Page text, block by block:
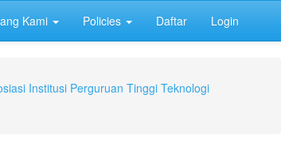
Kami Policies Daftar Login
Institusi Perguruan Tinggi Teknologi